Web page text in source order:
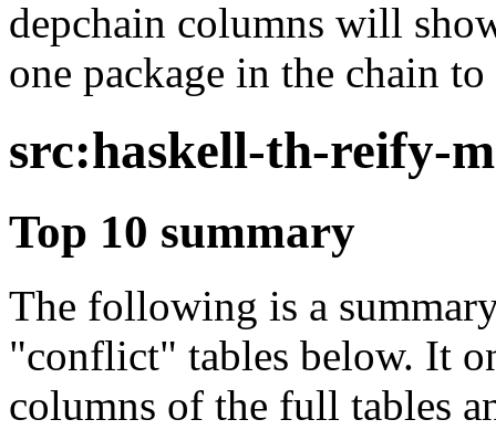
depchain columns will
one package in the chain
src:haskell-th-reify-
Top 10 summary
The following is a
"conflict" tables below. It
columns of the full tables